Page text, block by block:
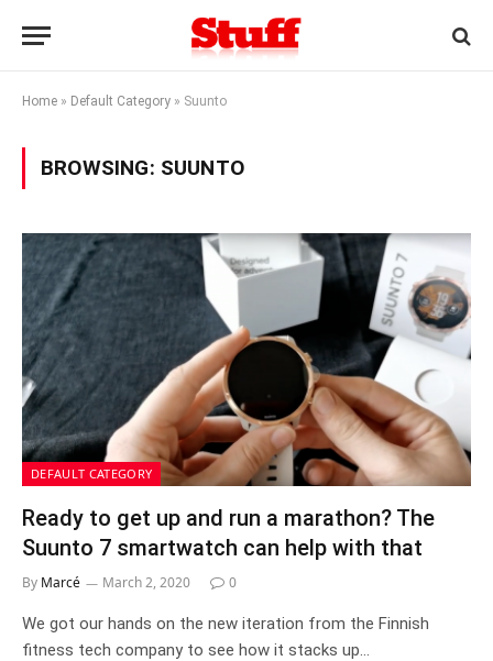
Home » Default Category » Suunto
BROWSING: SUUNTO
DEFAULT CATEGORY
Ready to get up and run a marathon? The
Suunto 7 smartwatch can help with that
By Marcé March 2, 2020 0
We got our hands on the new iteration from the Finnish
fitness tech company to see how it stacks up…